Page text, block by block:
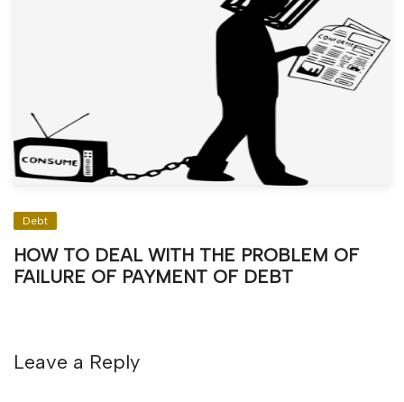
Debt
HOW TO DEAL WITH THE PROBLEM OF
FAILURE OF PAYMENT OF DEBT
Leave a Reply